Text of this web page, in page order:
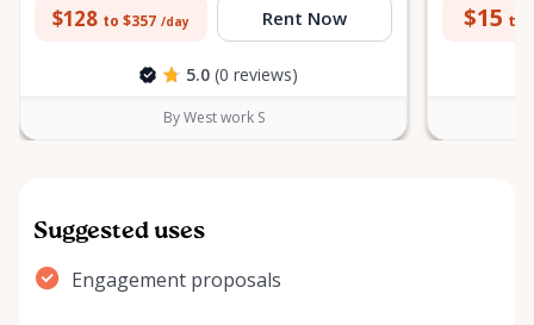
$128 to $357 /day Rent Now
5.0 (0 reviews)
By West work S
$15 to
Suggested uses
Engagement proposals